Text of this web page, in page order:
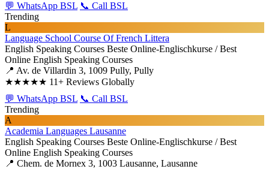
💬 WhatsApp BSL 📞 Call BSL
Trending
L
Language School Course Of French Littera
English Speaking Courses Beste Online-Englischkurse / Best
Online English Speaking Courses
📍 Av. de Villardin 3, 1009 Pully, Pully
★★★★★ 11+ Reviews Globally
💬 WhatsApp BSL 📞 Call BSL
Trending
A
Academia Languages Lausanne
English Speaking Courses Beste Online-Englischkurse / Best
Online English Speaking Courses
📍 Chem. de Mornex 3, 1003 Lausanne, Lausanne